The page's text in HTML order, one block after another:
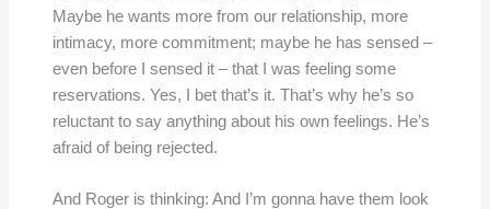
Maybe he wants more from our relationship, more
intimacy, more commitment; maybe he has sensed –
even before I sensed it – that I was feeling some
reservations. Yes, I bet that’s it. That’s why he’s so
reluctant to say anything about his own feelings. He’s
afraid of being rejected.
And Roger is thinking: And I’m gonna have them look